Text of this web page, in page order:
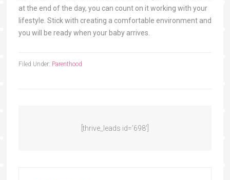
at the end of the day, you can count on it working with your
lifestyle. Stick with creating a comfortable environment and
you will be ready when your baby arrives.
Filed Under: Parenthood
[thrive_leads id=’698′]